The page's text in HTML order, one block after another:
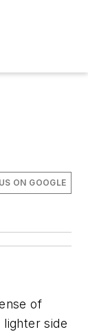
ON GOOGLE
of
side